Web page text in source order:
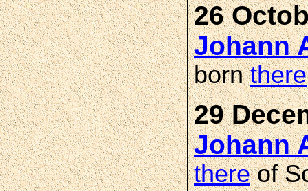
26
Johann
bornthere
29
Johann
thereof